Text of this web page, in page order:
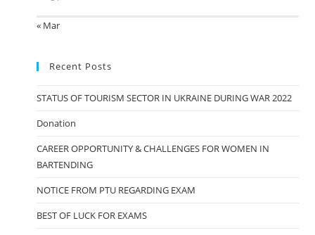
« Mar
Recent Posts
STATUS OF TOURISM SECTOR IN UKRAINE DURING WAR 2022
Donation
CAREER OPPORTUNITY & CHALLENGES FOR WOMEN IN
BARTENDING
NOTICE FROM PTU REGARDING EXAM
BEST OF LUCK FOR EXAMS